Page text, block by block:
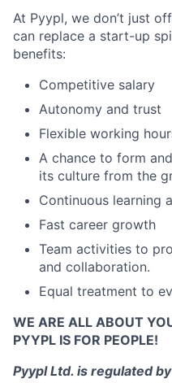
At Pyypl, we don’t just
can replace a start-up
benefits:
Competitive salary
Autonomy and trust
Flexible working
A chance to form
its culture from the
Continuous learning
Fast career growth
Team activities to
and collaboration.
Equal treatment to
WE ARE ALL ABOUT
PYYPL IS FOR PEOPLE!
Pyypl Ltd. is regulated